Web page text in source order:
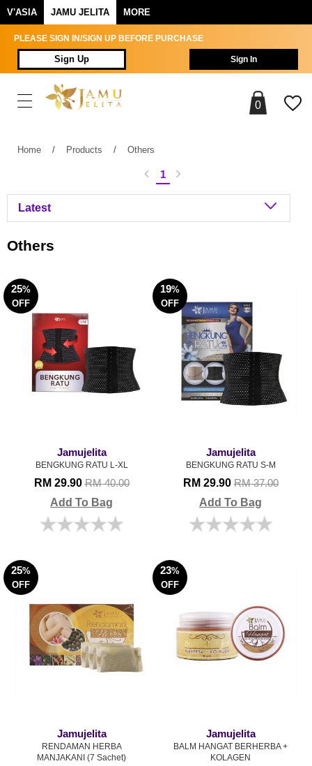
V'ASIA JAMU JELITA MORE
PLEASE SIGN IN/SIGN UP BEFORE PURCHASE
Sign Up Sign In
0
Home / Products / Others
1
Others
25%
OFF
Jamujelita
BENGKUNG RATU L-XL
RM 29.90RM 40.00
Add To Bag
19%
OFF
Jamujelita
BENGKUNG RATU S-M
RM 29.90RM 37.00
Add To Bag
25%
OFF
Jamujelita
RENDAMAN HERBA
MANJAKANI (7 Sachet)
23%
OFF
Jamujelita
BALM HANGAT BERHERBA +
KOLAGEN